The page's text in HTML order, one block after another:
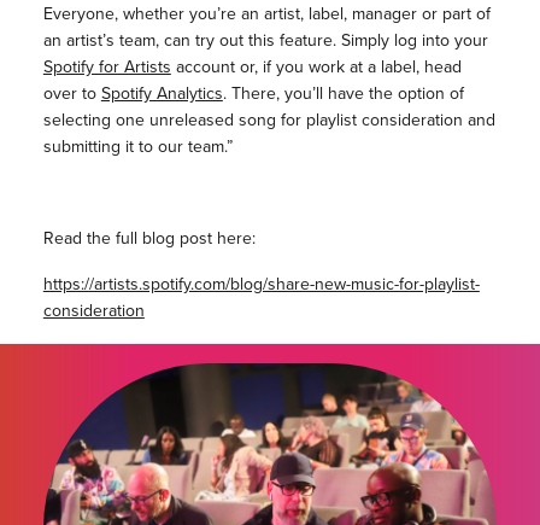
Everyone, whether you’re an artist, label, manager or part of
an artist’s team, can try out this feature. Simply log into your
Spotify for Artists account or, if you work at a label, head
over toSpotify Analytics. There, you’ll have the option of
selecting one unreleased song for playlist consideration and
submitting it to our team.”
Read the full blog post here:
https://artists.spotify.com/blog/share-new-music-for-playlist-
consideration